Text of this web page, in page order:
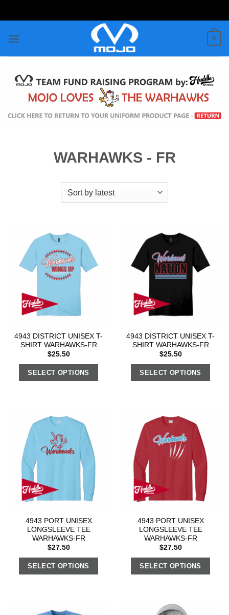
to
0
WARHAWKS - FR
4943 DISTRICT UNISEX T-
SHIRT WARHAWKS-FR
$25.50
SELECT OPTIONS
4943 DISTRICT UNISEX T-
SHIRT WARHAWKS-FR
$25.50
SELECT OPTIONS
4943 PORT UNISEX
LONGSLEEVE TEE
WARHAWKS-FR
$27.50
SELECT OPTIONS
4943 PORT UNISEX
LONGSLEEVE TEE
WARHAWKS-FR
$27.50
SELECT OPTIONS